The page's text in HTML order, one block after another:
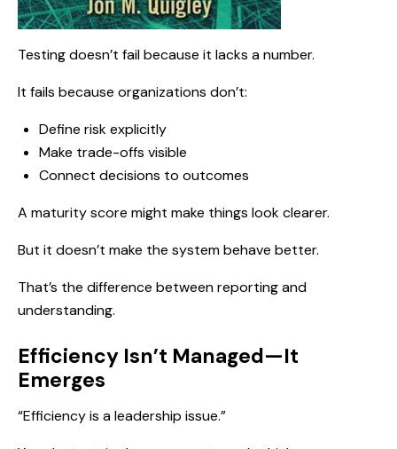
Testing doesn’t fail because it lacks a number.
It fails because organizations don’t:
Define risk explicitly
Make trade-offs visible
Connect decisions to outcomes
A maturity score might make things look clearer.
But it doesn’t make the system behave better.
That’s the difference between reporting and
understanding.
Efficiency Isn’t Managed—It
Emerges
“Efficiency is a leadership issue.”